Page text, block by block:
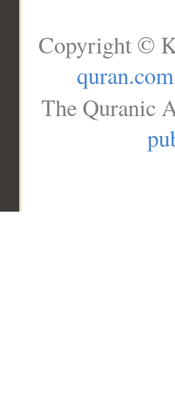
Copyright ©
quran.com
The Quranic